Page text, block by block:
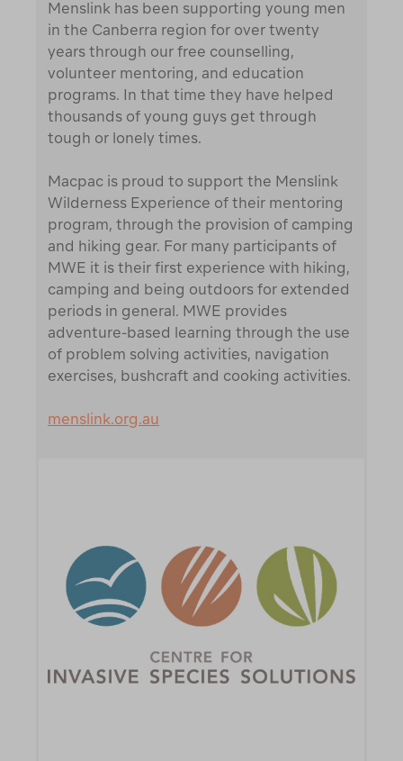
Menslink has been supporting young men
in the Canberra region for over twenty
years through our free counselling,
volunteer mentoring, and education
programs. In that time they have helped
thousands of young guys get through
tough or lonely times.
Macpac is proud to support the Menslink
Wilderness Experience of their mentoring
program, through the provision of camping
and hiking gear. For many participants of
MWE it is their first experience with hiking,
camping and being outdoors for extended
periods in general. MWE provides
adventure-based learning through the use
of problem solving activities, navigation
exercises, bushcraft and cooking activities.
menslink.org.au